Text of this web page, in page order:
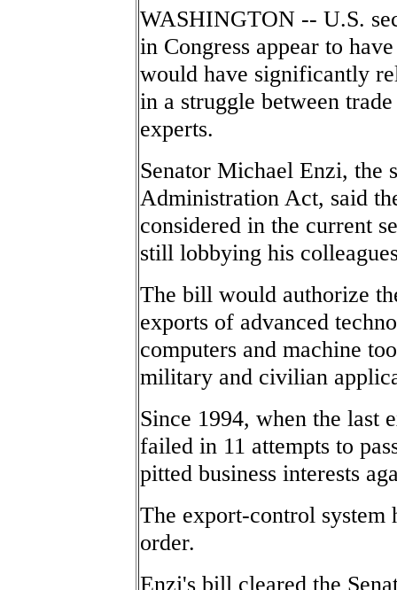
WASHINGTON -- U.S.
in Congress appear to
would have significantly
in a struggle between
experts.
Senator Michael Enzi, the
Administration Act, said
considered in the current
still lobbying his
The bill would authorize
exports of advanced
computers and machine
military and civilian
Since 1994, when the last
failed in 11 attempts to
pitted business interests
The export-control system
order.
Enzi's bill cleared the